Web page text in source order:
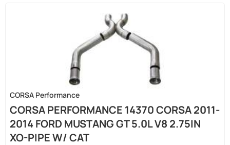
CORSA Performance
CORSA PERFORMANCE 14370 CORSA 2011-
2014 FORD MUSTANG GT 5.0L V8 2.75IN
XO-PIPE W/ CAT